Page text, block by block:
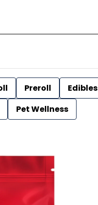
Preroll Edibles
Pet Wellness